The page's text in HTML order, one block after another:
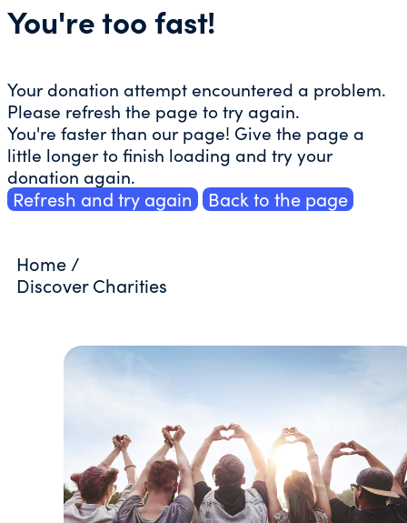
You're too fast!
Your donation attempt encountered a problem.
Please refresh the page to try again.
You're faster than our page! Give the page a
little longer to finish loading and try your
donation again.
Refresh and try again Back to the page
Home /
Discover Charities